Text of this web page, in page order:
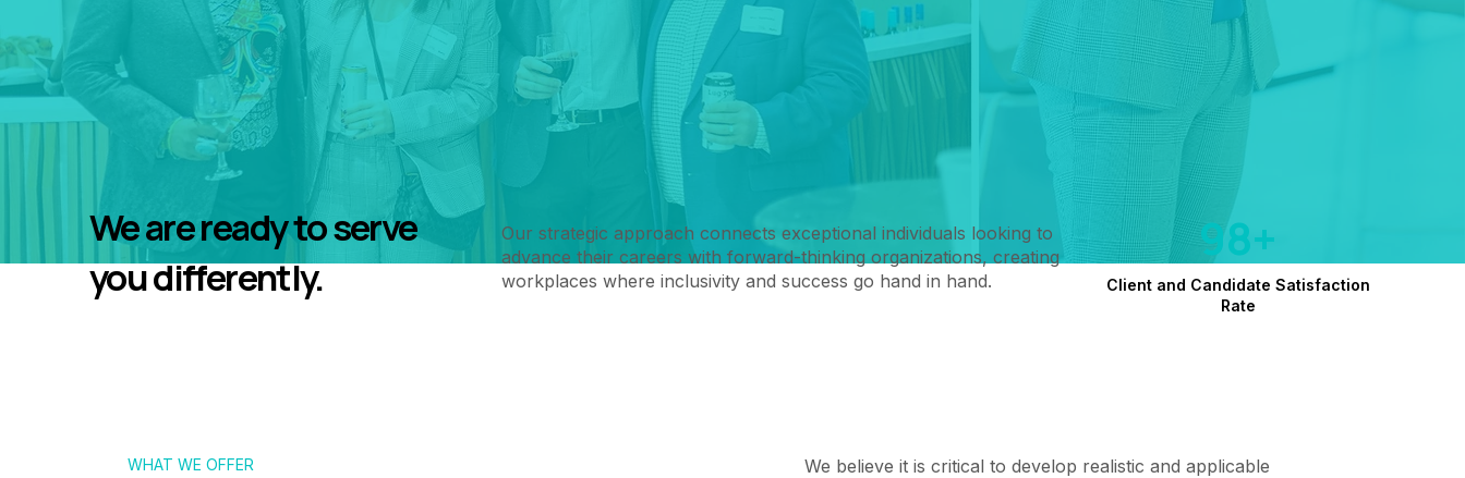
We are ready to serve
you differently.
Our strategic approach connects exceptional individuals looking to
advance their careers with forward-thinking organizations, creating
workplaces where inclusivity and success go hand in hand.
98+
Client and Candidate Satisfaction
Rate
WHAT WE OFFER
We believe it is critical to develop realistic and applicable